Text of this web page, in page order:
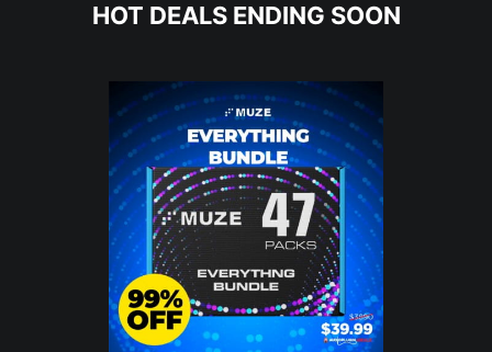
HOT DEALS ENDING SOON